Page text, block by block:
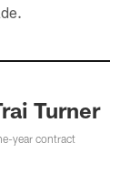
Turner
year contract